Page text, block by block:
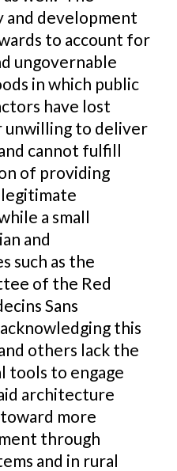
development
to account for
ungovernable
in which public
have lost
unwilling to deliver
cannot fulfill
of providing
a small
and
such as the
of the Red
Sans
this
others lack the
tools to engage
architecture
more
through
and in rural